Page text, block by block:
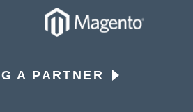
A PARTNER